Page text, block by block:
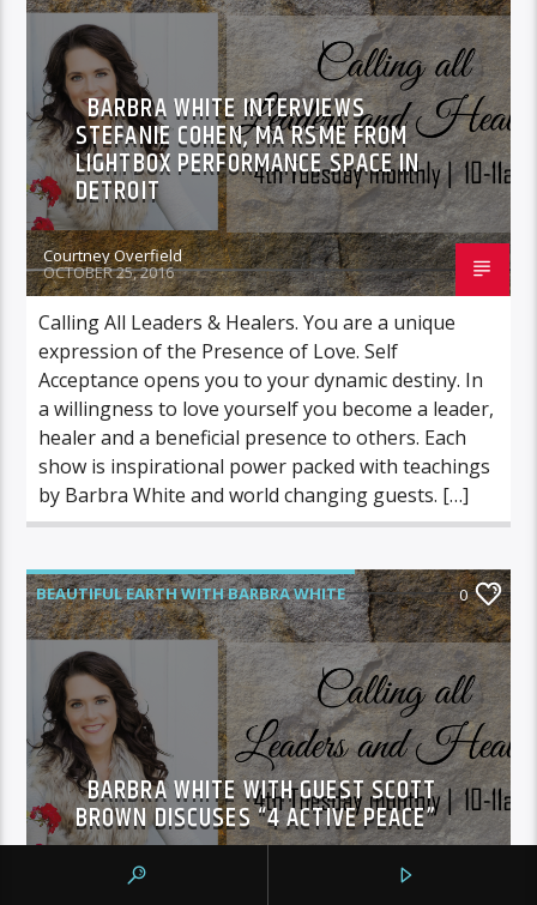
FEATURED GUEST
BARBRA WHITE INTERVIEWS
STEFANIE COHEN, MA RSME FROM
LIGHTBOX PERFORMANCE SPACE IN
DETROIT
Courtney Overfield
OCTOBER 25, 2016
Calling All Leaders & Healers. You are a unique
expression of the Presence of Love. Self
Acceptance opens you to your dynamic destiny. In
a willingness to love yourself you become a leader,
healer and a beneficial presence to others. Each
show is inspirational power packed with teachings
by Barbra White and world changing guests. […]
BEAUTIFUL EARTH WITH BARBRA WHITE
FEATURED GUEST
0
BARBRA WHITE WITH GUEST SCOTT
BROWN DISCUSES “4 ACTIVE PEACE”
Courtney Overfield